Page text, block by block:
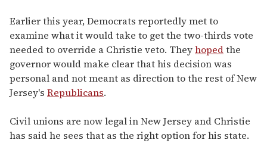
Earlier this year, Democrats reportedly met to
examine what it would take to get the two-thirds vote
needed to override a Christie veto. Theyhopedthe
governor would make clear that his decision was
personal and not meant as direction to the rest of New
Jersey's Republicans.
Civil unions are now legal in New Jersey and Christie
has said he sees that as the right option for his state.